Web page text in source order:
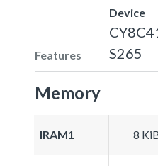
Features
Device
S265
Memory
IRAM1 8